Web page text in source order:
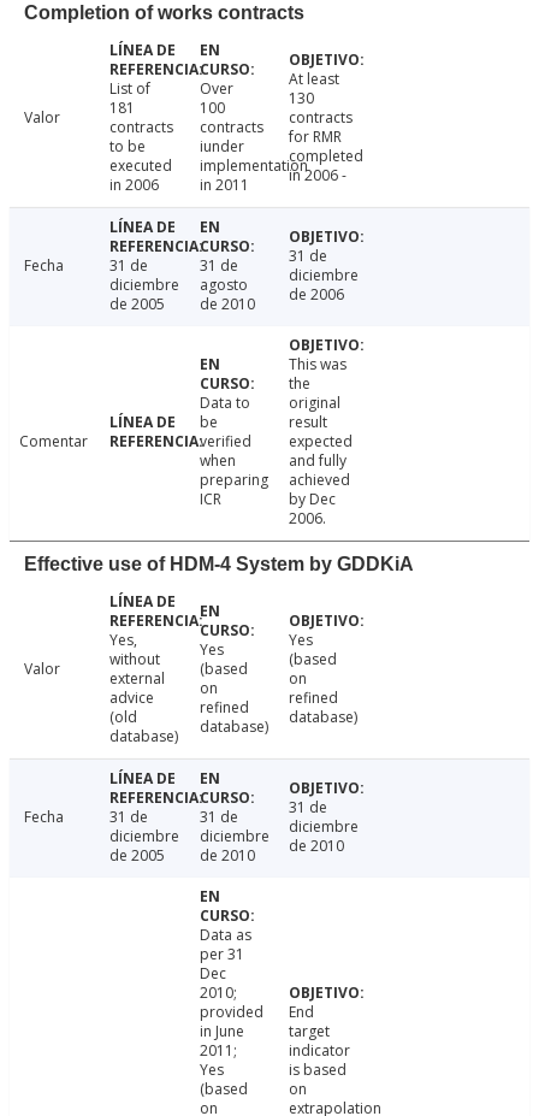
Completion of works contracts
Valor
List of
181
contracts
to be
executed
in 2006
Over
100
contracts
iunder
implementation
in 2011
At least
130
contracts
for RMR
completed
in 2006 -
Fecha
31 de
diciembre
de 2005
31 de
agosto
de 2010
31 de
diciembre
de 2006
Comentar
Data to
be
verified
when
preparing
ICR
This was
the
original
result
expected
and fully
achieved
by Dec
2006.
Effective use of HDM-4 System by GDDKiA
Valor
Yes,
without
external
advice
(old
database)
Yes
(based
on
refined
database)
Yes
(based
on
refined
database)
Fecha
31 de
diciembre
de 2005
31 de
diciembre
de 2010
31 de
diciembre
de 2010
Data as
per 31
Dec
2010;
provided
in June
2011;
Yes
(based
on
End
target
indicator
is based
on
extrapolation